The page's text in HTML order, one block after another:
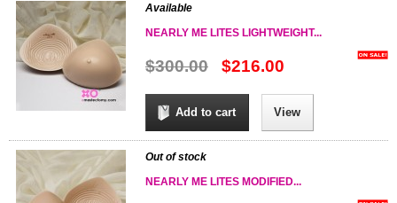
Available
NEARLY ME LITES LIGHTWEIGHT...
$300.00 $216.00
Add to cart View
Out of stock
NEARLY ME LITES MODIFIED...